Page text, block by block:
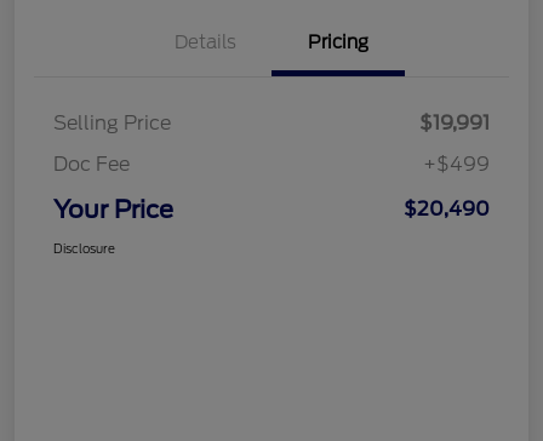
Details Pricing
Selling Price
$19,991
Doc Fee
+$499
Your Price $20,490
Disclosure